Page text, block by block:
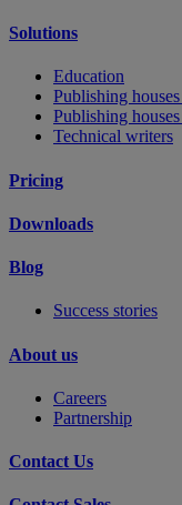
Solutions
Education
Publishing
Publishing
Technical writers
Pricing
Downloads
Blog
Success stories
About us
Careers
Partnership
Contact Us